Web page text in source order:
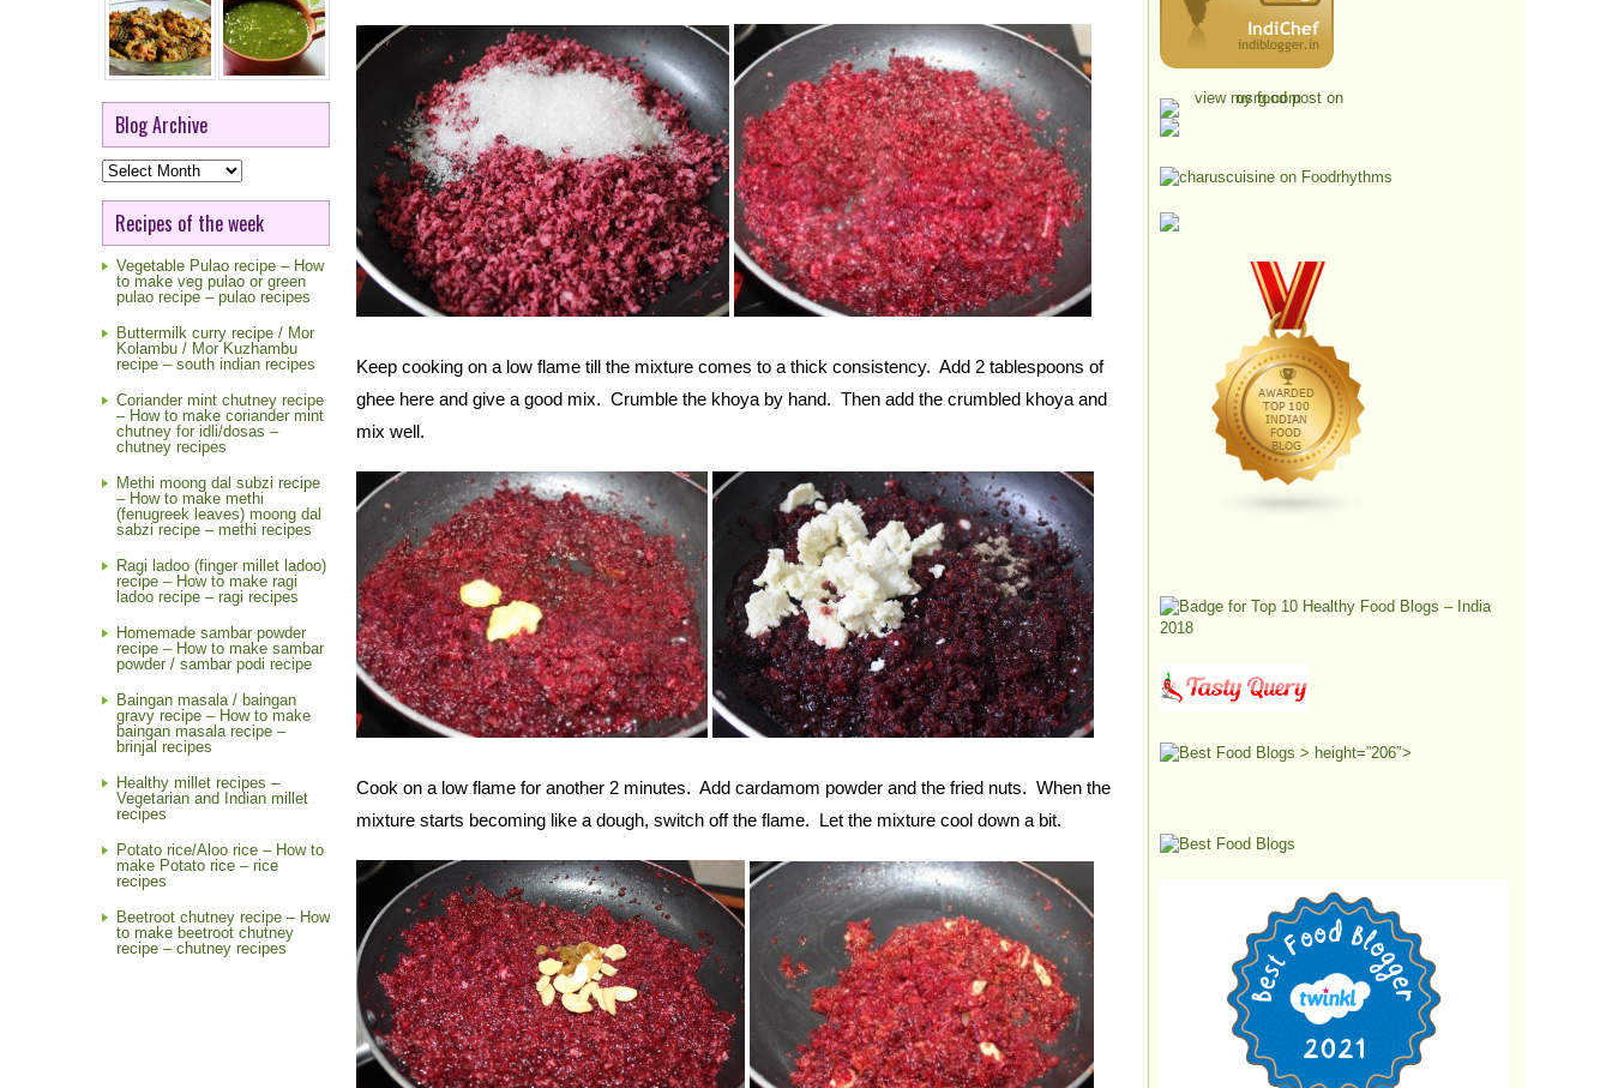
Blog Archive
Blog
Archive
Recipes of the week
Vegetable Pulao recipe – How
to make veg pulao or green
pulao recipe – pulao recipes
Buttermilk curry recipe / Mor
Kolambu / Mor Kuzhambu
recipe – south indian recipes
Coriander mint chutney recipe
– How to make coriander mint
chutney for idli/dosas –
chutney recipes
Methi moong dal subzi recipe
– How to make methi
(fenugreek leaves) moong dal
sabzi recipe – methi recipes
Ragi ladoo (finger millet ladoo)
recipe – How to make ragi
ladoo recipe – ragi recipes
Homemade sambar powder
recipe – How to make sambar
powder / sambar podi recipe
Baingan masala / baingan
gravy recipe – How to make
baingan masala recipe –
brinjal recipes
Healthy millet recipes –
Vegetarian and Indian millet
recipes
Potato rice/Aloo rice – How to
make Potato rice – rice
recipes
Beetroot chutney recipe – How
to make beetroot chutney
recipe – chutney recipes
Keep cooking on a low flame till the mixture comes to a thick consistency. Add 2 tablespoons of
ghee here and give a good mix. Crumble the khoya by hand. Then add the crumbled khoya and
mix well.
Cook on a low flame for another 2 minutes. Add cardamom powder and the fried nuts. When the
mixture starts becoming like a dough, switch off the flame. Let the mixture cool down a bit.
> height=”206″>